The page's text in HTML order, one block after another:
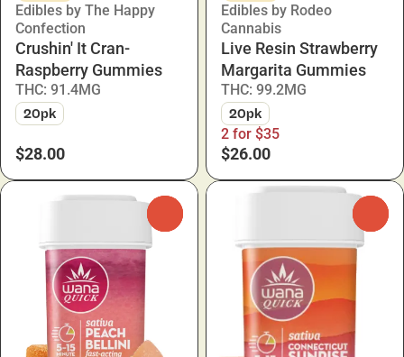
Edibles by The Happy
Confection
Crushin' It Cran-
Raspberry Gummies
THC: 91.4MG
20pk
$28.00
Edibles by Rodeo
Cannabis
Live Resin Strawberry
Margarita Gummies
THC: 99.2MG
20pk
2 for $35
$26.00